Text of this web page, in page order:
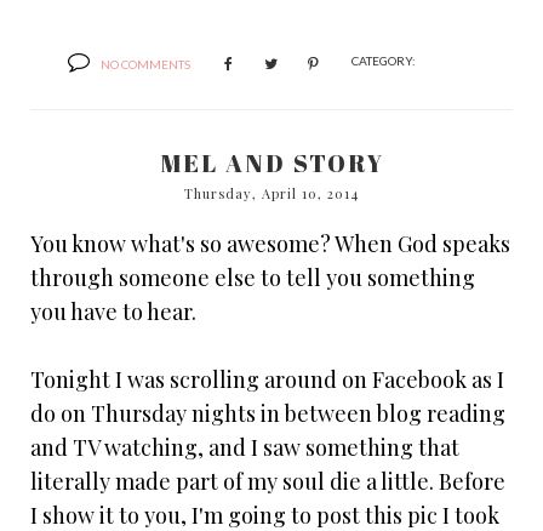
NO COMMENTS CATEGORY:
MEL AND STORY
Thursday, April 10, 2014
You know what's so awesome? When God speaks
through someone else to tell you something
you have to hear.
Tonight I was scrolling around on Facebook as I
do on Thursday nights in between blog reading
and TV watching, and I saw something that
literally made part of my soul die a little. Before
I show it to you, I'm going to post this pic I took